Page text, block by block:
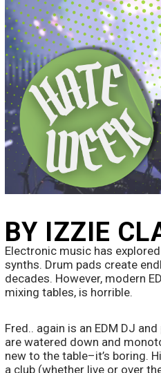
BY IZZIE
Electronic music has
synths. Drum pads create
decades. However, modern
mixing tables, is horrible.
Fred.. again is an EDM DJ
are watered down and
new to the table–it’s boring.
a club (whether live or over